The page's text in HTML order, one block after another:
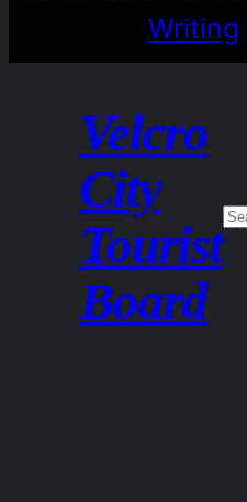
Writing
Velcro
City
Tourist
Board